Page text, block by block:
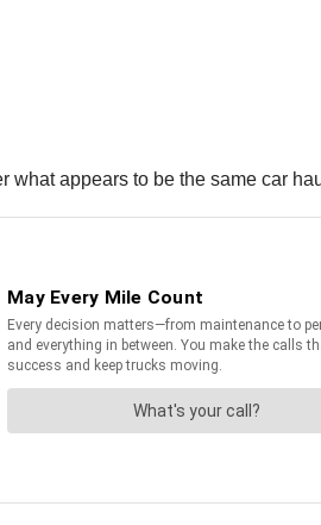
appears to be the same car